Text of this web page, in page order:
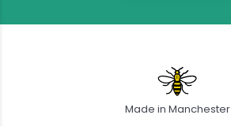
Made in Manchester